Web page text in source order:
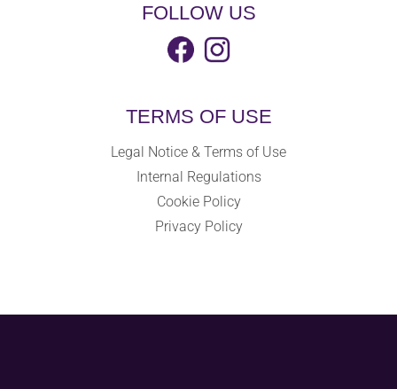
FOLLOW US
TERMS OF USE
Legal Notice & Terms of Use
Internal Regulations
Cookie Policy
Privacy Policy